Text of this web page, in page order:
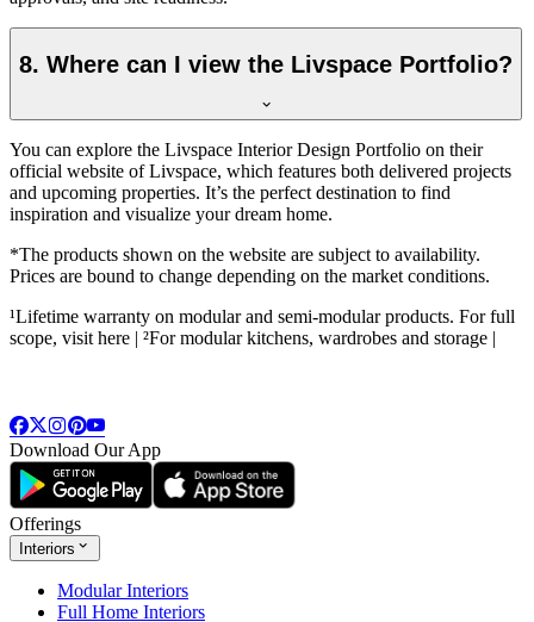
8. Where can I view the Livspace Portfolio?
You can explore the Livspace Interior Design Portfolio on their
official website of Livspace, which features both delivered projects
and upcoming properties. It’s the perfect destination to find
inspiration and visualize your dream home.
*The products shown on the website are subject to availability.
Prices are bound to change depending on the market conditions.
¹Lifetime warranty on modular and semi-modular products. For full
scope, visit here | ²For modular kitchens, wardrobes and storage |
Download Our App
Offerings
Interiors
Modular Interiors
Full Home Interiors